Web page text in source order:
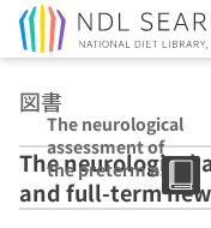
図書
The neurological
assessment of
the preterm and
full-term
newborn infant
The neurological
and full-term